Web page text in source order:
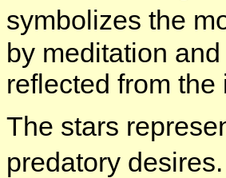
symbolizes the
by meditation
reflected from
The stars
predatory